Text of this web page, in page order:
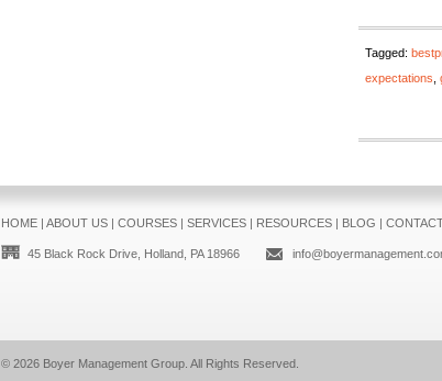
Tagged:
expectations
HOME| ABOUT US| COURSES| SERVICES| RESOURCES| BLOG |
45 Black Rock Drive, Holland, PA 18966
© 2026 Boyer Management Group. All Rights Reserved.